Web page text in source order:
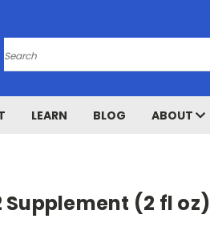
Search
LEARN BLOG ABOUT
Supplement (2 fl oz)